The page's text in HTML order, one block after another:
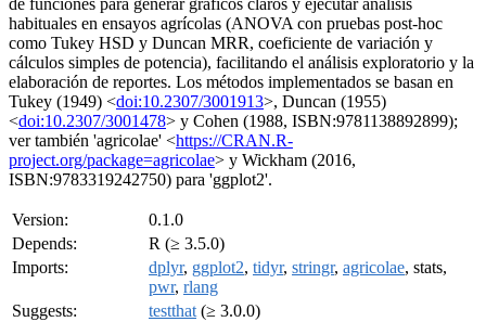
de funciones para generar gráficos claros y ejecutar análisis
habituales en ensayos agrícolas (ANOVA con pruebas post-hoc
como Tukey HSD y Duncan MRR, coeficiente de variación y
cálculos simples de potencia), facilitando el análisis exploratorio y la
elaboración de reportes. Los métodos implementados se basan en
Tukey (1949) <doi:10.2307/3001913>, Duncan (1955)
<doi:10.2307/3001478> y Cohen (1988, ISBN:9781138892899);
ver también 'agricolae' <https://CRAN.R-
project.org/package=agricolae> y Wickham (2016,
ISBN:9783319242750) para 'ggplot2'.
Version:
0.1.0
Depends:
R (≥ 3.5.0)
Imports:
dplyr, ggplot2, tidyr, stringr, agricolae, stats,
pwr, rlang
Suggests:
testthat (≥ 3.0.0)